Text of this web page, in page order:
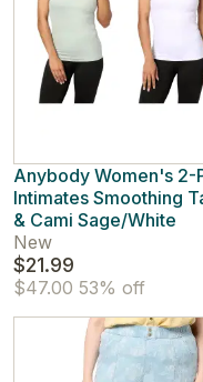
Anybody Women's 2-
Intimates Smoothing
& Cami Sage/White
New
$21.99
$47.00 53% off